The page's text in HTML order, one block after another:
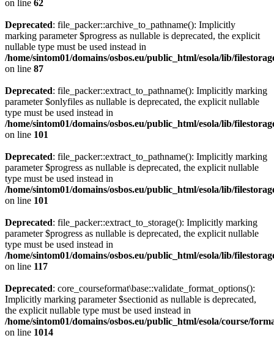
on line 62
Deprecated: file_packer::archive_to_pathname(): Implicitly
marking parameter $progress as nullable is deprecated, the explicit
nullable type must be used instead in
/home/sintom01/domains/osbos.eu/public_html/esola/lib/
on line 87
Deprecated: file_packer::extract_to_pathname(): Implicitly marking
parameter $onlyfiles as nullable is deprecated, the explicit nullable
type must be used instead in
/home/sintom01/domains/osbos.eu/public_html/esola/lib/
on line 101
Deprecated: file_packer::extract_to_pathname(): Implicitly marking
parameter $progress as nullable is deprecated, the explicit nullable
type must be used instead in
/home/sintom01/domains/osbos.eu/public_html/esola/lib/
on line 101
Deprecated: file_packer::extract_to_storage(): Implicitly marking
parameter $progress as nullable is deprecated, the explicit nullable
type must be used instead in
/home/sintom01/domains/osbos.eu/public_html/esola/lib/
on line 117
Deprecated: core_courseformat\base::validate_format_options():
Implicitly marking parameter $sectionid as nullable is deprecated,
the explicit nullable type must be used instead in
/home/sintom01/domains/osbos.eu/public_html/esola/course/
on line 1014